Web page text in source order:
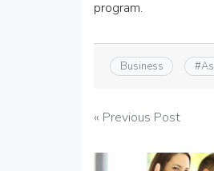
program.
Business #
Post
navigation
« Previous Post